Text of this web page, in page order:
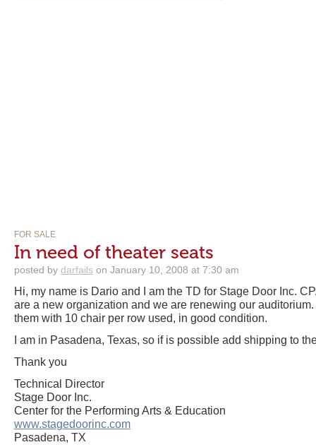
FOR SALE
In need of theater seats
posted by darfails on January 10, 2008 at 7:30 am
Hi, my name is Dario and I am the TD for Stage Door Inc.
are a new organization and we are renewing our
them with 10 chair per row used, in good condition.
I am in Pasadena, Texas, so if is possible add shipping to
Thank you
Technical Director
Stage Door Inc.
Center for the Performing Arts & Education
www.stagedoorinc.com
Pasadena, TX